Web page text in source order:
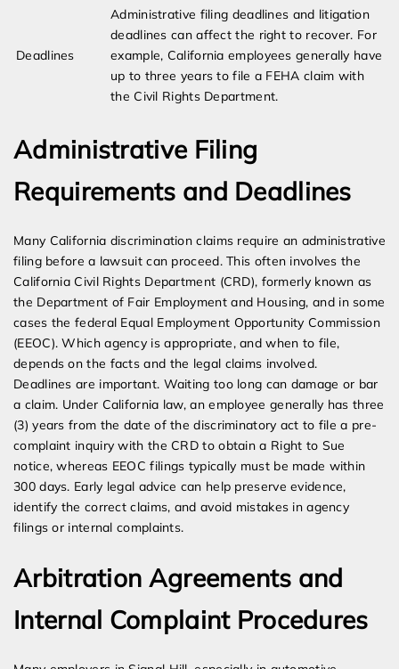
Deadlines
Administrative filing deadlines and litigation
deadlines can affect the right to recover. For
example, California employees generally have
up to three years to file a FEHA claim with
the Civil Rights Department.
Administrative Filing
Requirements and Deadlines
Many California discrimination claims require an administrative
filing before a lawsuit can proceed. This often involves the
California Civil Rights Department (CRD), formerly known as
the Department of Fair Employment and Housing, and in some
cases the federal Equal Employment Opportunity Commission
(EEOC). Which agency is appropriate, and when to file,
depends on the facts and the legal claims involved.
Deadlines are important. Waiting too long can damage or bar
a claim. Under California law, an employee generally has three
(3) years from the date of the discriminatory act to file a pre-
complaint inquiry with the CRD to obtain a Right to Sue
notice, whereas EEOC filings typically must be made within
300 days. Early legal advice can help preserve evidence,
identify the correct claims, and avoid mistakes in agency
filings or internal complaints.
Arbitration Agreements and
Internal Complaint Procedures